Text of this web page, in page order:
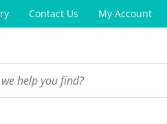
Contact Us My Account